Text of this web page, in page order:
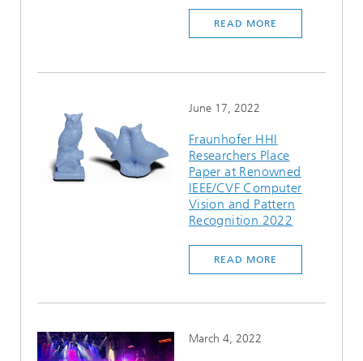
READ MORE
June 17, 2022
Fraunhofer HHI
Researchers Place
Paper at Renowned
IEEE/CVF Computer
Vision and Pattern
Recognition 2022
READ MORE
March 4, 2022